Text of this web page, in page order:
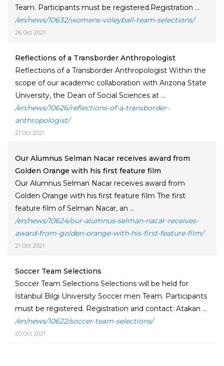
Team. Participants must be registered.Registration ...
/en/news/10632/womens-voleyball-team-selections/
26 Oct 2021
Reflections of a Transborder Anthropologist
Reflections of a Transborder Anthropologist Within the
scope of our academic collaboration with Arizona State
University, the Dean of Social Sciences at ...
/en/news/10626/reflections-of-a-transborder-
anthropologist/
21 Oct 2021
Our Alumnus Selman Nacar receives award from
Golden Orange with his first feature film
Our Alumnus Selman Nacar receives award from
Golden Orange with his first feature film The first
feature film of Selman Nacar, an ...
/en/news/10624/our-alumnus-selman-nacar-receives-
award-from-golden-orange-with-his-first-feature-film/
21 Oct 2021
Soccer Team Selections
Soccer Team Selections Selections will be held for
İstanbul Bilgi University Soccer men Team. Participants
must be registered. Registration and contact: Atakan ...
/en/news/10622/soccer-team-selections/
20 Oct 2021